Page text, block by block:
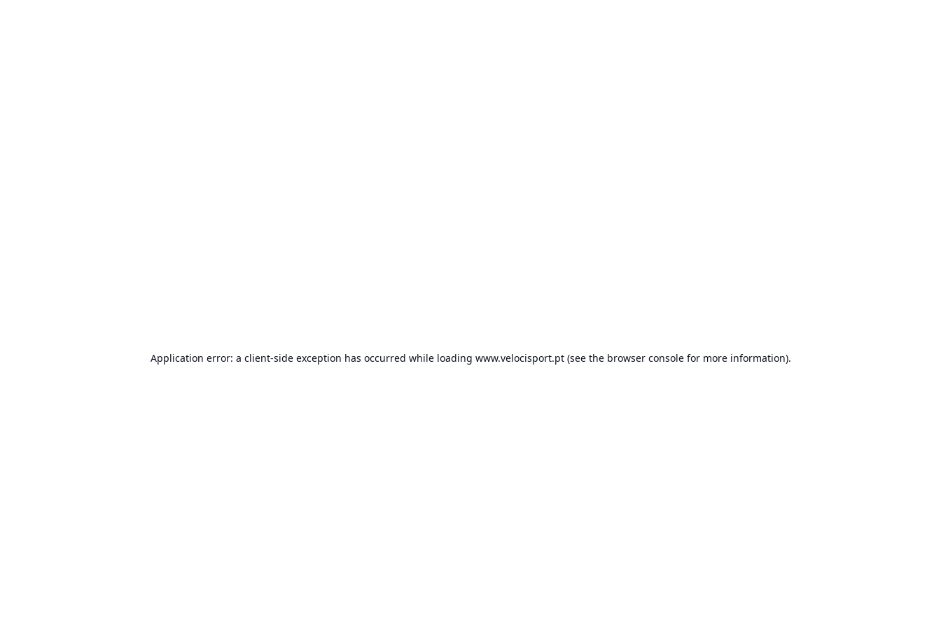
Application error: a client-side exception has occurred while loading www.velocisport.pt(see the browser consolefor more information).